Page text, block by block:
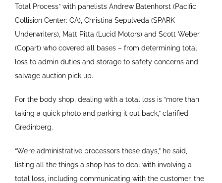
Total Process” with panelists Andrew Batenhorst (Pacific
Collision Center; CA), Christina Sepulveda (SPARK
Underwriters), Matt Pitta (Lucid Motors) and Scott Weber
(Copart) who covered all bases – from determining total
loss to admin duties and storage to safety concerns and
salvage auction pick up.
For the body shop, dealing with a total loss is “more than
taking a quick photo and parking it out back,” clarified
Gredinberg.
“We’re administrative processors these days,” he said,
listing all the things a shop has to deal with involving a
total loss, including communicating with the customer, the